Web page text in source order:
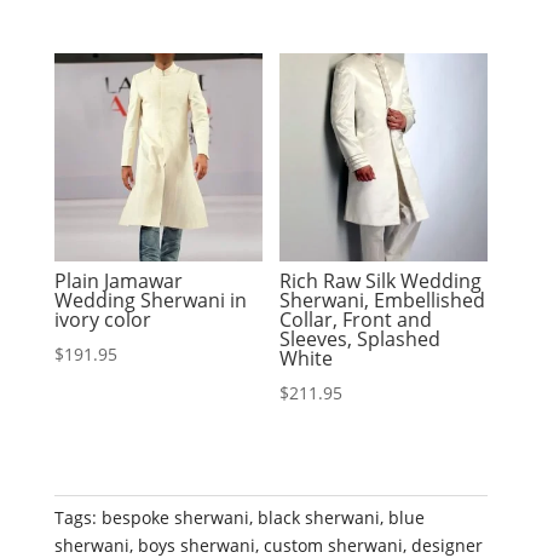
Plain Jamawar
Wedding Sherwani in
ivory color
$191.95
Rich Raw Silk Wedding
Sherwani, Embellished
Collar, Front and
Sleeves, Splashed
White
$211.95
Tags: bespoke sherwani, black sherwani, blue
sherwani, boys sherwani, custom sherwani, designer